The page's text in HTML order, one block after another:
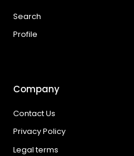
Search
Profile
Company
Contact Us
Privacy Policy
Legal terms